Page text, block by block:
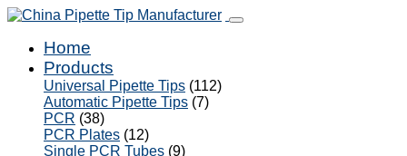
Home
Products
Universal Pipette Tips (112)
Automatic Pipette Tips (7)
PCR (38)
PCR Plates (12)
Single PCR Tubes (9)